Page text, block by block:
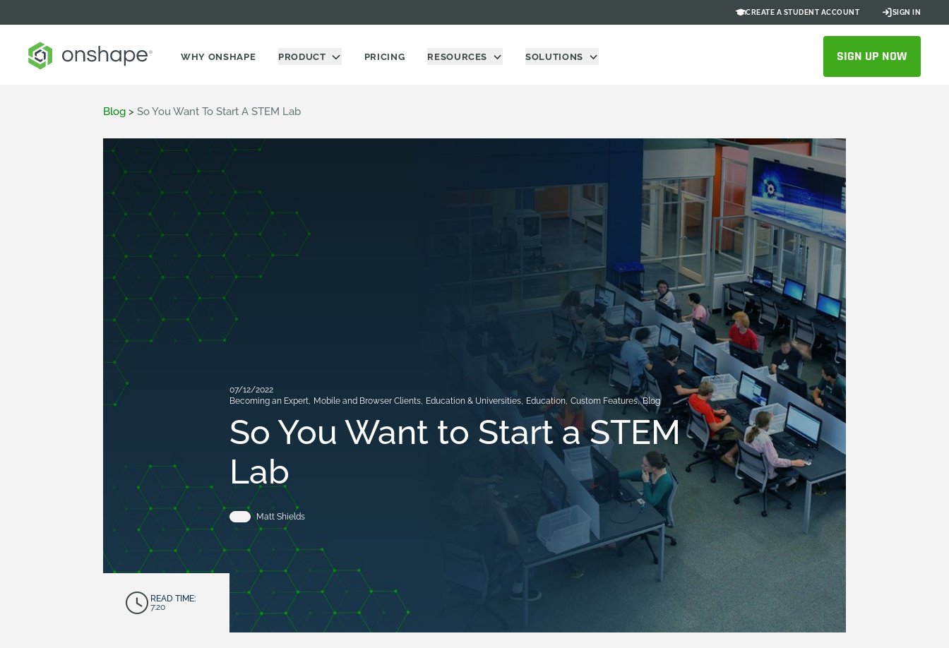
CREATE A STUDENT ACCOUNT SIGN IN
WHY ONSHAPE PRODUCT PRICING RESOURCES SOLUTIONS SIGN UP NOW
Blog > So You Want To Start A STEM Lab
07/12/2022
Becoming an Expert, Mobile and Browser Clients, Education & Universities, Education, Custom Features, Blog
So You Want to Start a STEM
Lab
Matt Shields
READ TIME:
7:20